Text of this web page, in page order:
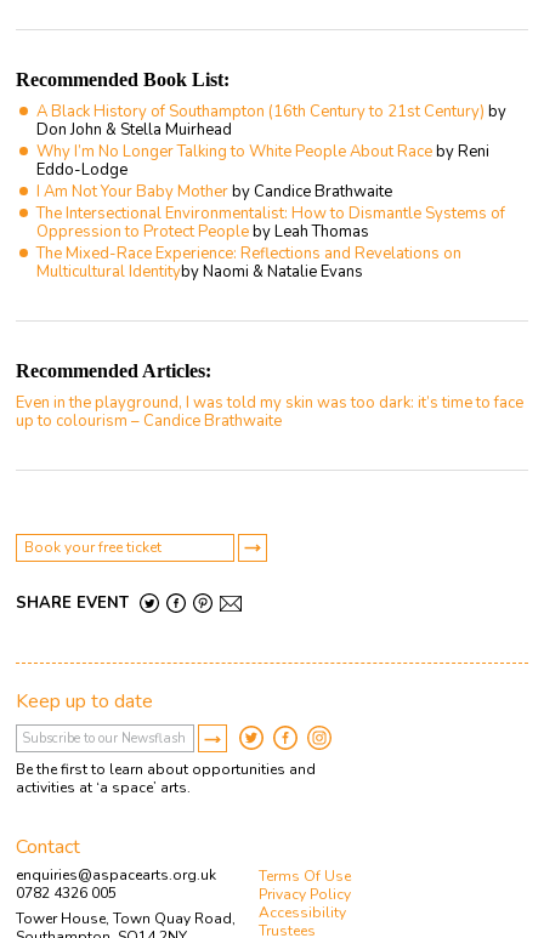
Recommended Book List:
A Black History of Southampton (16th Century to 21st Century) by
Don John & Stella Muirhead
Why I’m No Longer Talking to White People About Raceby Reni
Eddo-Lodge
I Am Not Your Baby Motherby Candice Brathwaite
The Intersectional Environmentalist: How to Dismantle Systems of
Oppression to Protect Peopleby Leah Thomas
The Mixed-Race Experience: Reflections and Revelations on
Multicultural Identityby Naomi & Natalie Evans
Recommended Articles:
Even in the playground, I was told my skin was too dark: it’s time to face
up to colourism – Candice Brathwaite
Book your free ticket
SHARE EVENT
Keep up to date
Be the first to learn about opportunities and
activities at ‘a space’ arts.
Contact
enquiries@aspacearts.org.uk
0782 4326 005
Tower House, Town Quay Road,
Terms Of Use
Privacy Policy
Accessibility
Trustees